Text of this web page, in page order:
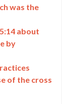
was the
about
by
of the cross